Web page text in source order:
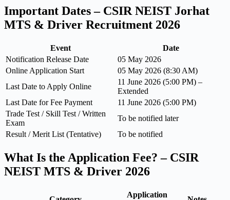
Important Dates – CSIR NEIST Jorhat
MTS & Driver Recruitment 2026
Event
Date
Notification Release Date
05 May 2026
Online Application Start
05 May 2026 (8:30 AM)
Last Date to Apply Online
11 June 2026 (5:00 PM) –
Extended
Last Date for Fee Payment
11 June 2026 (5:00 PM)
Trade Test / Skill Test / Written
Exam
To be notified later
Result / Merit List (Tentative)
To be notified
What Is the Application Fee? – CSIR
NEIST MTS & Driver 2026
Application